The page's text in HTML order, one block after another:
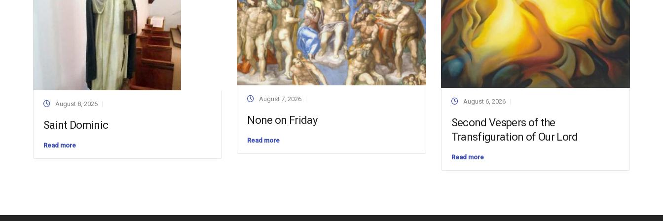
August 8, 2026
Saint Dominic
Read more
August 7, 2026
None on Friday
Read more
August 6, 2026
Second Vespers of the
Transfiguration of Our Lord
Read more